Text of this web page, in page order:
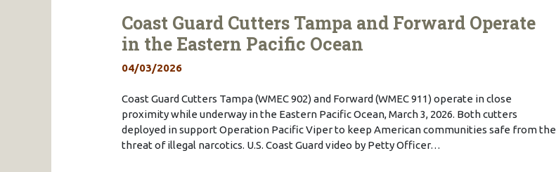
Coast Guard Cutters Tampa and Forward Operate
in the Eastern Pacific Ocean
04/03/2026
Coast Guard Cutters Tampa (WMEC 902) and Forward (WMEC 911) operate in close
proximity while underway in the Eastern Pacific Ocean, March 3, 2026. Both cutters
deployed in support Operation Pacific Viper to keep American communities safe from the
threat of illegal narcotics. U.S. Coast Guard video by Petty Officer…